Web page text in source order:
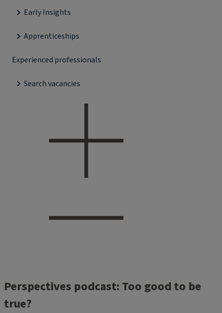
Early Insights
Apprenticeships
Experienced professionals
Search vacancies
Perspectives podcast: Too good to be
true?